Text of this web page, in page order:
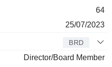
64
25/07/2023
BRD
Director/Board Member